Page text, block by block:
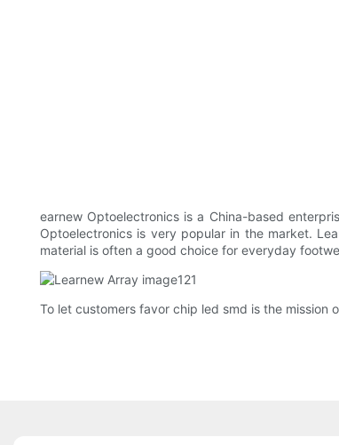
earnew Optoelectronics is a China-based
Optoelectronics is very popular in the market.
material is often a good choice for everyday
To let customers favor chip led smd is the mission